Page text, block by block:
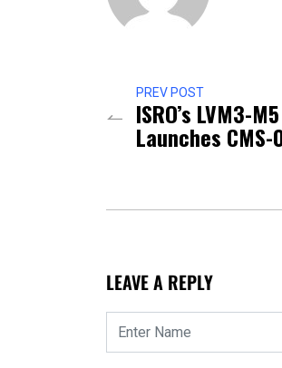
PREV POST
ISRO’s LVM3-
Launches
LEAVE A REPLY